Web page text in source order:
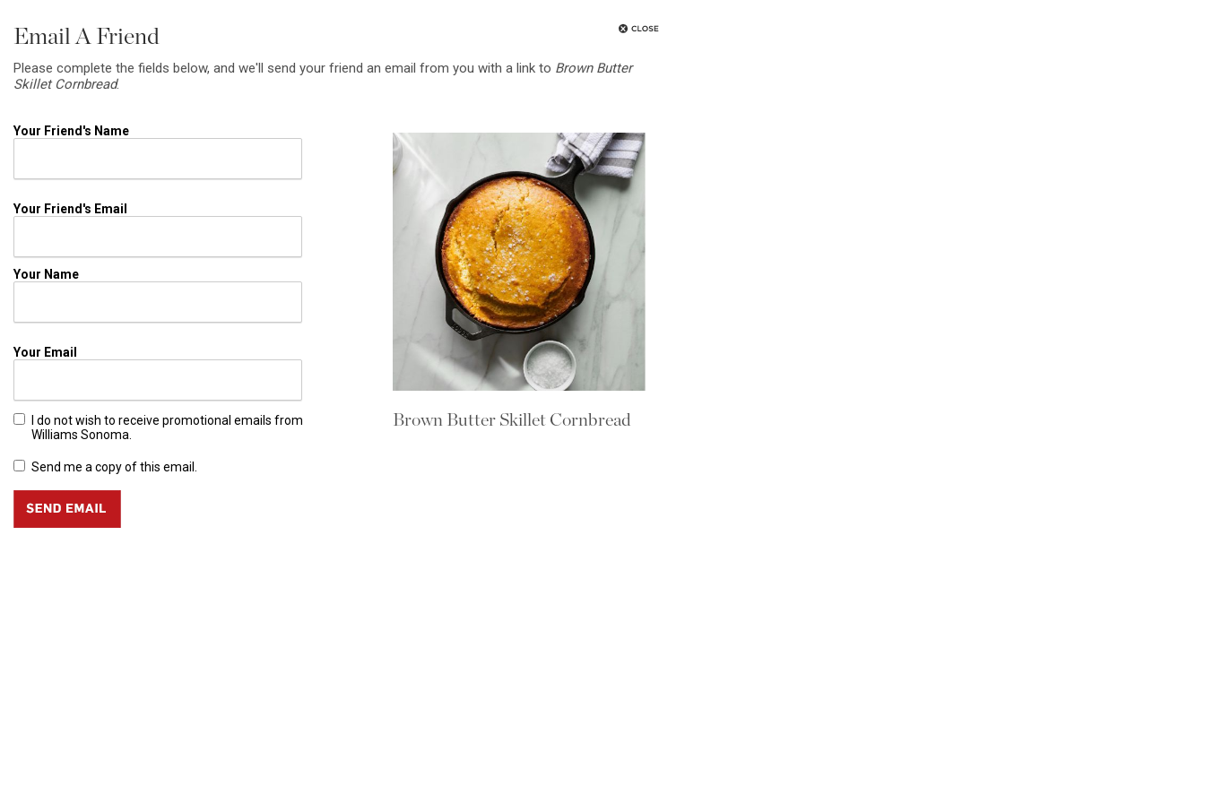
Email A Friend
Please complete the fields below, and we'll send your friend an email from you with a link to Brown Butter
Skillet Cornbread.
Your Friend's Name
Your Friend's Email
Your Name
Your Email
I do not wish to receive promotional emails from
Williams Sonoma.
Send me a copy of this email.
Brown Butter Skillet Cornbread